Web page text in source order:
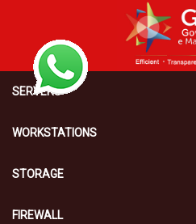
SERVERS
WORKSTATIONS
STORAGE
FIREWALL